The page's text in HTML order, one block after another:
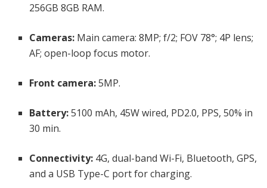
256GB 8GB RAM.
Cameras: Main camera: 8MP; f/2; FOV 78°; 4P lens;
AF; open-loop focus motor.
Front camera:5MP.
Battery:5100 mAh, 45W wired, PD2.0, PPS, 50% in
30 min.
Connectivity: 4G, dual-band Wi-Fi, Bluetooth, GPS,
and a USB Type-C port for charging.